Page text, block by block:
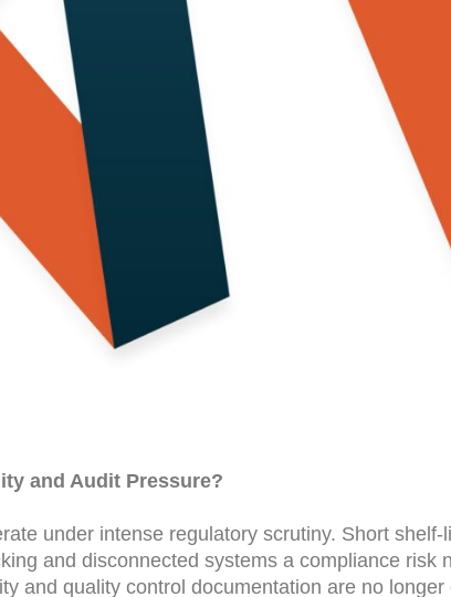
and Audit Pressure?
under intense regulatory scrutiny. Short
and disconnected systems a compliance risk
and quality control documentation are no